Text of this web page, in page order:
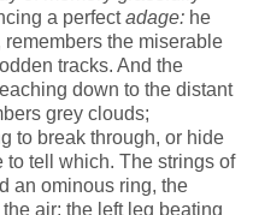
a perfectadage: he
the miserable
tracks. And the
down to the distant
grey clouds;
to break through, or hide
tell which. The strings of
an ominous ring, the
air; the left leg beating